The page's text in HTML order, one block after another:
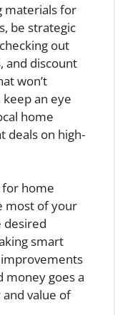
materials for
be strategic
out
and discount
won’t
an eye
home
deals on high-
for home
most of your
desired
smart
money goes a
value of